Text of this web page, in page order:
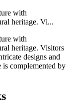
with
heritage. Vi...
with
heritage. Visitors
designs and
complemented by